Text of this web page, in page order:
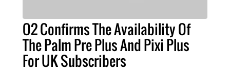
O2 Confirms The Availability Of
The Palm Pre Plus And Pixi Plus
For UK Subscribers